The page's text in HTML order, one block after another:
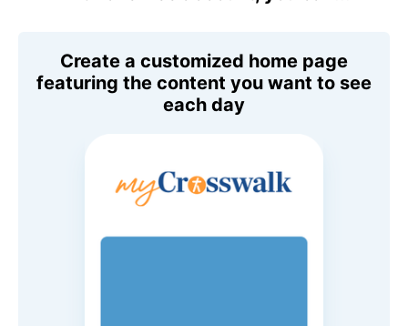
Create a customized home page
featuring the content you want to see
each day